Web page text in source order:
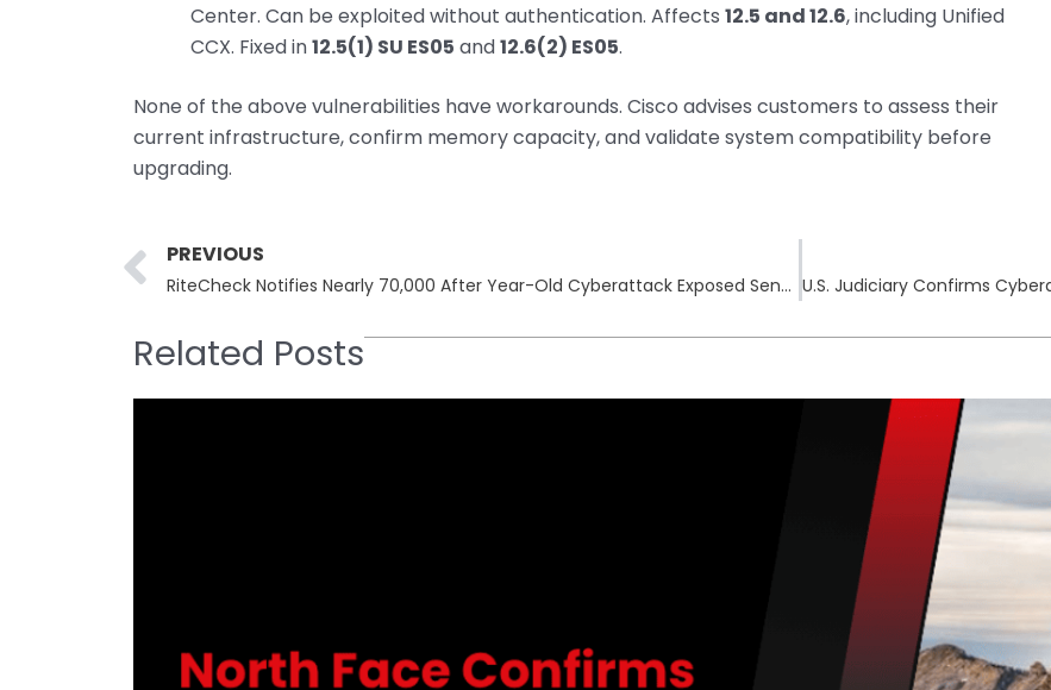
Center. Can be exploited without authentication. Affects 12.5 and 12.6, including Unified
CCX. Fixed in12.5(1) SU ES05 and12.6(2) ES05.
None of the above vulnerabilities have workarounds. Cisco advises customers to assess their
current infrastructure, confirm memory capacity, and validate system compatibility before
upgrading.
Prev
PREVIOUS
RiteCheck Notifies Nearly 70,000 After Year-Old Cyberattack Exposed Sensitive Customer Data
Related Posts